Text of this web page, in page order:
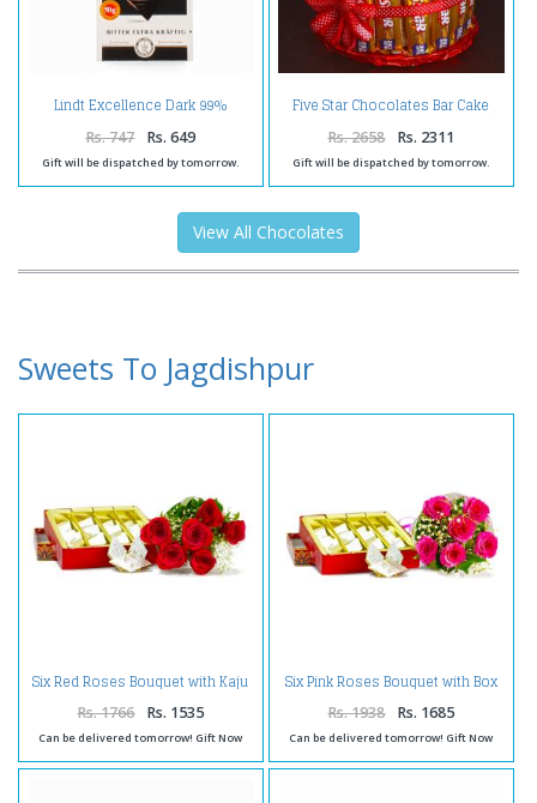
Lindt Excellence Dark 99%
Rs. 747 Rs. 649
Gift will be dispatched by tomorrow.
Five Star Chocolates Bar Cake
Rs. 2658 Rs. 2311
Gift will be dispatched by tomorrow.
View All Chocolates
Sweets To Jagdishpur
Six Red Roses Bouquet with Kaju
Katli Box
Rs. 1766 Rs. 1535
Can be delivered tomorrow! Gift Now
Six Pink Roses Bouquet with Box
of Kaju Katli
Rs. 1938 Rs. 1685
Can be delivered tomorrow! Gift Now